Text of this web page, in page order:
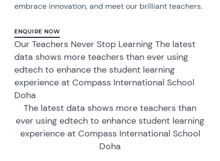
embrace innovation, and meet our brilliant teachers.
ENQUIRE NOW
Our Teachers Never Stop Learning The latest
data shows more teachers than ever using
edtech to enhance the student learning
experience at Compass International School
Doha
The latest data shows more teachers than
ever using edtech to enhance student learning
experience at Compass International School
Doha